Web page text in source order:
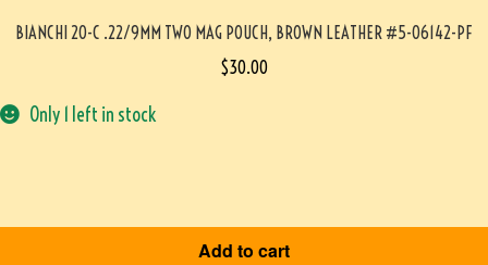
BIANCHI 20-C .22/9MM TWO MAG POUCH, BROWN LEATHER #5-06142-PF
$30.00
Only 1 left in stock
Add to cart